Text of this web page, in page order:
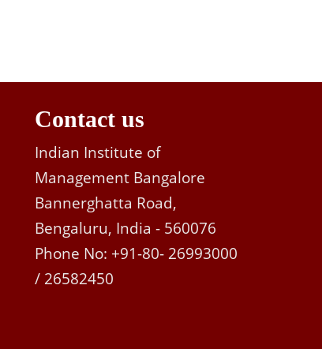
Contact us
Indian Institute of
Management Bangalore
Bannerghatta Road,
Bengaluru, India - 560076
Phone No: +91-80- 26993000
/ 26582450